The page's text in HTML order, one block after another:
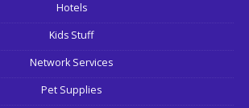
Hotels
Kids Stuff
Network Services
Pet Supplies